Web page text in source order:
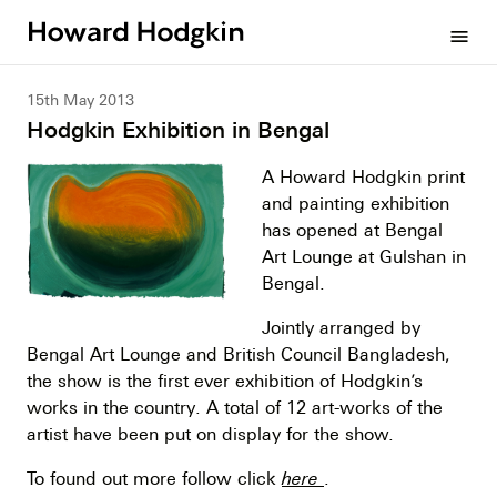
menu
15th May 2013
Hodgkin Exhibition in Bengal
A Howard Hodgkin print
and painting exhibition
has opened at Bengal
Art Lounge at Gulshan in
Bengal.
Jointly arranged by
Bengal Art Lounge and British Council Bangladesh,
the show is the first ever exhibition of Hodgkin’s
works in the country. A total of 12 art-works of the
artist have been put on display for the show.
To found out more follow click here